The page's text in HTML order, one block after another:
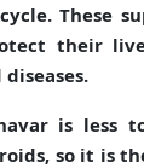
These
their
is less
so it is